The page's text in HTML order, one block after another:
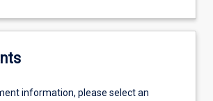
information, please select an